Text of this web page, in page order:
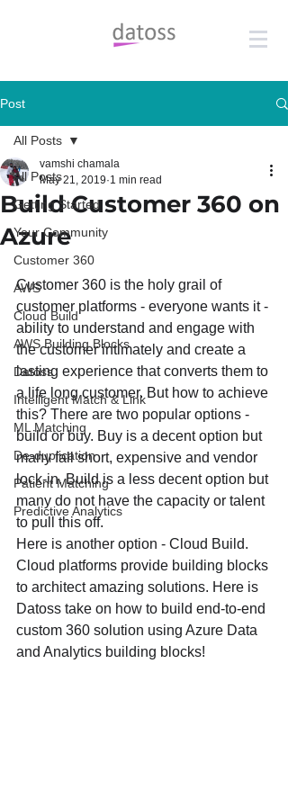
Post
All Posts
Getting Started
Your Community
Customer 360
AWS
Cloud Build
AWS Building Blocks
Datoss
Intelligent Match & Link
ML Matching
De-duplication
Patient Matching
Predictive Analytics
All Posts
Build Customer 360 on
Azure
vamshi chamala
May 21, 2019 1 min read
Customer 360 is the holy grail of
customer platforms - everyone wants it -
ability to understand and engage with
the customer intimately and create a
lasting experience that converts them to
a life long customer. But how to achieve
this? There are two popular options -
build or buy. Buy is a decent option but
many fall short, expensive and vendor
lock-in. Build is a less decent option but
many do not have the capacity or talent
to pull this off.
Here is another option - Cloud Build.
Cloud platforms provide building blocks
to architect amazing solutions. Here is
Datoss take on how to build end-to-end
custom 360 solution using Azure Data
and Analytics building blocks!